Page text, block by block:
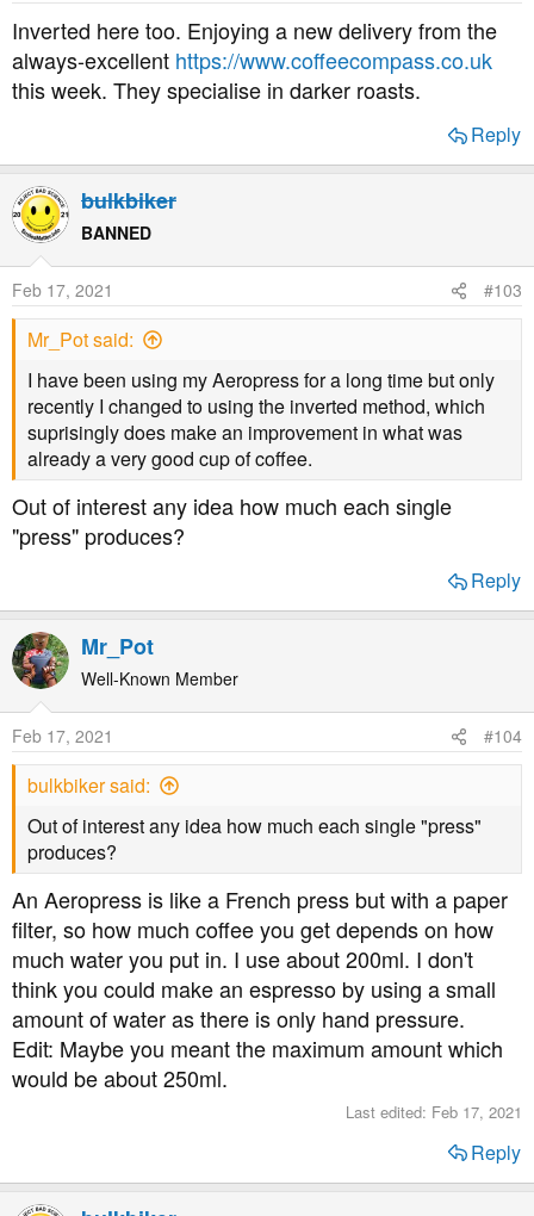
Inverted here too. Enjoying a new delivery from the
always-excellent https://www.coffeecompass.co.uk
this week. They specialise in darker roasts.
Reply
bulkbiker
BANNED
Feb 17, 2021 #103
Mr_Pot said:
I have been using my Aeropress for a long time but only
recently I changed to using the inverted method, which
suprisingly does make an improvement in what was
already a very good cup of coffee.
Out of interest any idea how much each single
"press" produces?
Reply
Mr_Pot
Well-Known Member
Feb 17, 2021 #104
bulkbiker said:
Out of interest any idea how much each single "press"
produces?
An Aeropress is like a French press but with a paper
filter, so how much coffee you get depends on how
much water you put in. I use about 200ml. I don't
think you could make an espresso by using a small
amount of water as there is only hand pressure.
Edit: Maybe you meant the maximum amount which
would be about 250ml.
Last edited: Feb 17, 2021
Reply